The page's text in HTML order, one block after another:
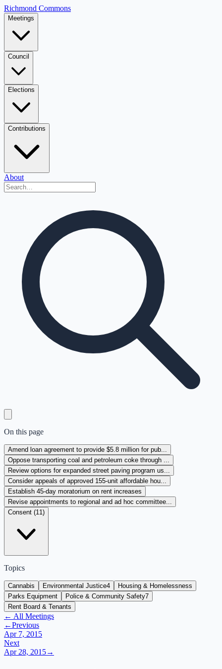
Richmond Commons
Meetings
Council
Elections
Contributions
About
On this page
Amend loan agreement to provide $5.8 million for pub...
Oppose transporting coal and petroleum coke through ...
Review options for expanded street paving program us...
Consider appeals of approved 155-unit affordable hou...
Establish 45-day moratorium on rent increases
Revise appointments to regional and ad hoc committee...
Consent (11)
Topics
Cannabis Environmental Justice4
Housing & Homelessness
Parks Equipment
Police & Community Safety7
Rent Board & Tenants
← All Meetings
←Previous
Apr 7, 2015
Next
Apr 28, 2015→